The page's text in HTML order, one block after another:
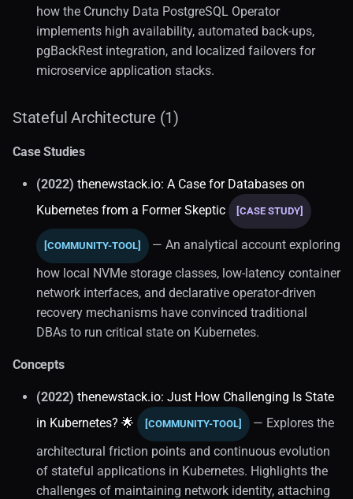
how the Crunchy Data PostgreSQL Operator
implements high availability, automated back-ups,
pgBackRest integration, and localized failovers for
microservice application stacks.
Stateful Architecture (1)
Case Studies
(2022) thenewstack.io: A Case for Databases on
Kubernetes from a Former Skeptic
[CASE STUDY]
[COMMUNITY-TOOL]
— An analytical account exploring
how local NVMe storage classes, low-latency container
network interfaces, and declarative operator-driven
recovery mechanisms have convinced traditional
DBAs to run critical state on Kubernetes.
Concepts
(2022) thenewstack.io: Just How Challenging Is State
in Kubernetes? 🌟
[COMMUNITY-TOOL]
— Explores the
architectural friction points and continuous evolution
of stateful applications in Kubernetes. Highlights the
challenges of maintaining network identity, attaching